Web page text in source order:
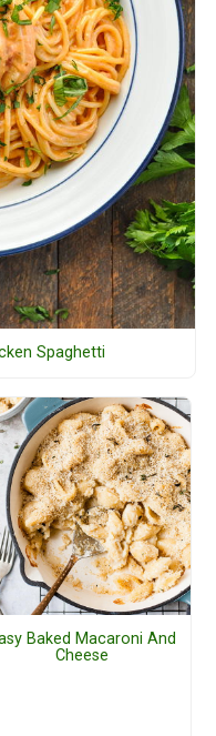
Spaghetti
Baked Macaroni And
Cheese